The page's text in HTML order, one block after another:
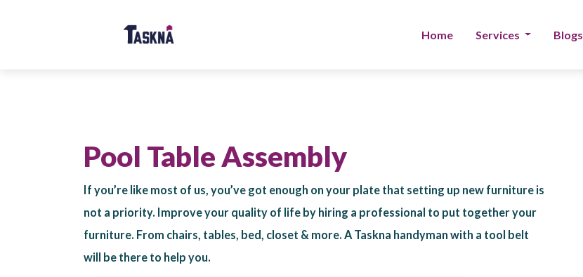
Home Services Blogs
Pool Table Assembly
If you’re like most of us, you’ve got enough on your plate that setting up new furniture is
not a priority. Improve your quality of life by hiring a professional to put together your
furniture. From chairs, tables, bed, closet & more. A Taskna handyman with a tool belt
will be there to help you.